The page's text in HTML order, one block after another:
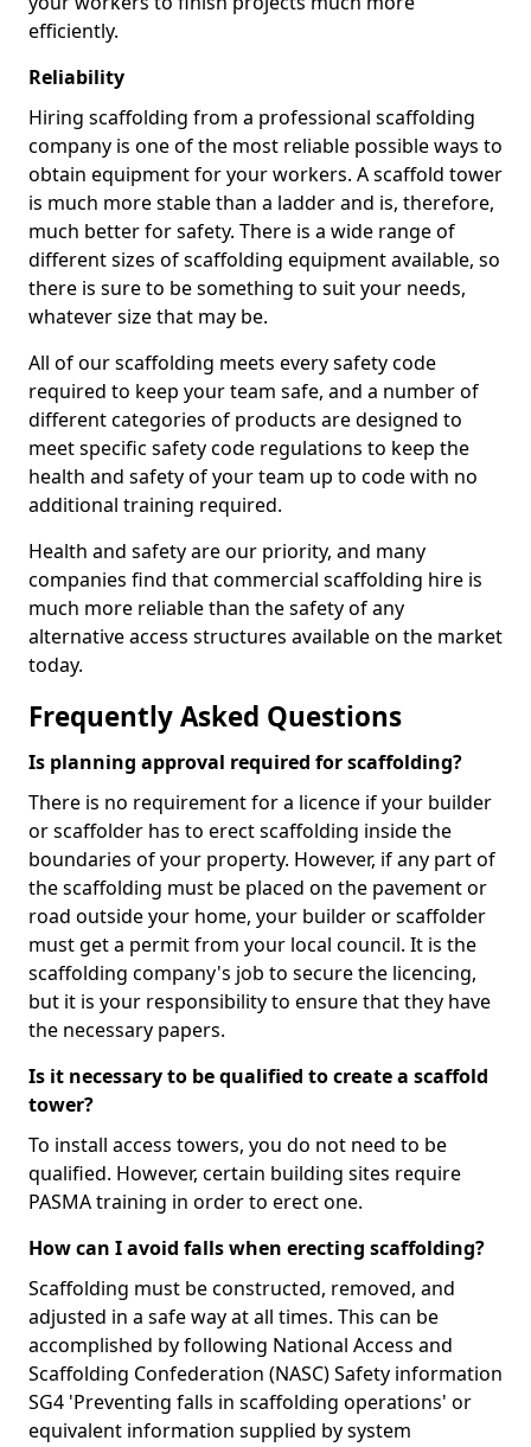
efficiently.
Reliability
Hiring scaffolding from a professional scaffolding
company is one of the most reliable possible ways to
obtain equipment for your workers. A scaffold tower
is much more stable than a ladder and is, therefore,
much better for safety. There is a wide range of
different sizes of scaffolding equipment available, so
there is sure to be something to suit your needs,
whatever size that may be.
All of our scaffolding meets every safety code
required to keep your team safe, and a number of
different categories of products are designed to
meet specific safety code regulations to keep the
health and safety of your team up to code with no
additional training required.
Health and safety are our priority, and many
companies find that commercial scaffolding hire is
much more reliable than the safety of any
alternative access structures available on the market
today.
Frequently Asked Questions
Is planning approval required for scaffolding?
There is no requirement for a licence if your builder
or scaffolder has to erect scaffolding inside the
boundaries of your property. However, if any part of
the scaffolding must be placed on the pavement or
road outside your home, your builder or scaffolder
must get a permit from your local council. It is the
scaffolding company's job to secure the licencing,
but it is your responsibility to ensure that they have
the necessary papers.
Is it necessary to be qualified to create a scaffold
tower?
To install access towers, you do not need to be
qualified. However, certain building sites require
PASMA training in order to erect one.
How can I avoid falls when erecting scaffolding?
Scaffolding must be constructed, removed, and
adjusted in a safe way at all times. This can be
accomplished by following National Access and
Scaffolding Confederation (NASC) Safety information
SG4 'Preventing falls in scaffolding operations' or
equivalent information supplied by system